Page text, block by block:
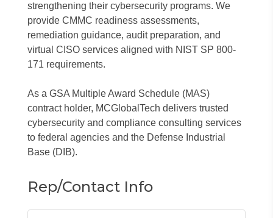
strengthening their cybersecurity programs. We
provide CMMC readiness assessments,
remediation guidance, audit preparation, and
virtual CISO services aligned with NIST SP 800-
171 requirements.
As a GSA Multiple Award Schedule (MAS)
contract holder, MCGlobalTech delivers trusted
cybersecurity and compliance consulting services
to federal agencies and the Defense Industrial
Base (DIB).
Rep/Contact Info